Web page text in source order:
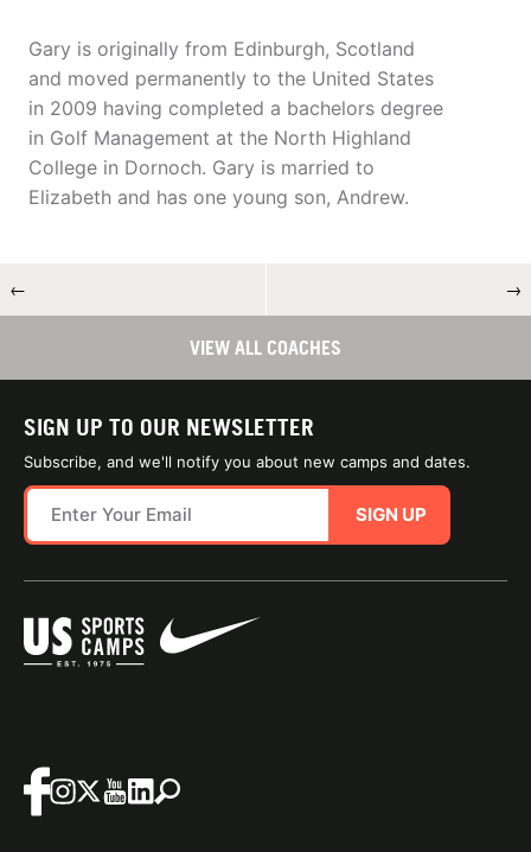
Gary is originally from Edinburgh, Scotland
and moved permanently to the United States
in 2009 having completed a bachelors degree
in Golf Management at the North Highland
College in Dornoch. Gary is married to
Elizabeth and has one young son, Andrew.
← →
VIEW ALL COACHES
SIGN UP TO OUR NEWSLETTER
Subscribe, and we'll notify you about new camps and dates.
SIGN UP